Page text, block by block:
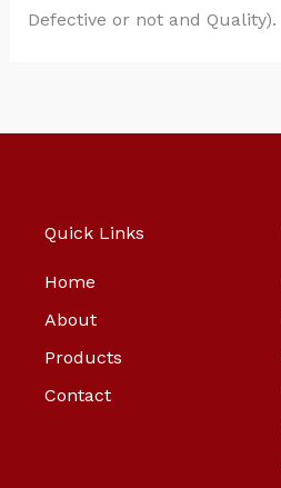
Defective or not and Quality).
Quick Links
Home
About
Products
Contact